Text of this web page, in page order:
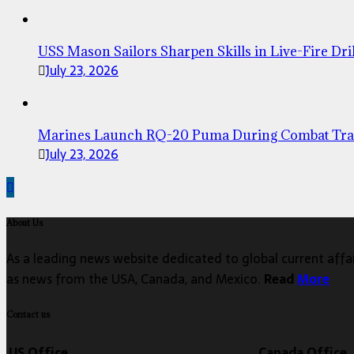
USS Mason Sailors Sharpen Skills in Live-Fire
July 23, 2026
Marines Launch RQ-20 Puma During Combat
July 23, 2026
About Us
As a leading news website dedicated to global current
as news from the USA, Canada, and Mexico. ReadMore
Contact us